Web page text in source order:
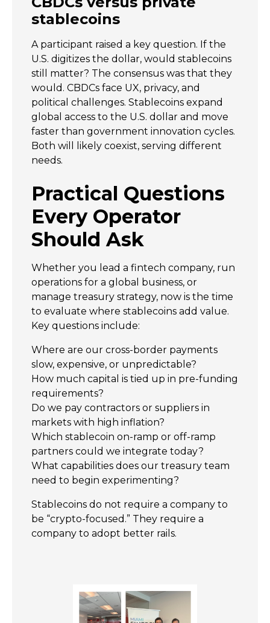
stablecoins
A participant raised a key question. If the
U.S. digitizes the dollar, would stablecoins
still matter? The consensus was that they
would. CBDCs face UX, privacy, and
political challenges. Stablecoins expand
global access to the U.S. dollar and move
faster than government innovation cycles.
Both will likely coexist, serving different
needs.
Practical Questions
Every Operator
Should Ask
Whether you lead a fintech company, run
operations for a global business, or
manage treasury strategy, now is the time
to evaluate where stablecoins add value.
Key questions include:
Where are our cross-border payments
slow, expensive, or unpredictable?
How much capital is tied up in pre-funding
requirements?
Do we pay contractors or suppliers in
markets with high inflation?
Which stablecoin on-ramp or off-ramp
partners could we integrate today?
What capabilities does our treasury team
need to begin experimenting?
Stablecoins do not require a company to
be “crypto-focused.” They require a
company to adopt better rails.